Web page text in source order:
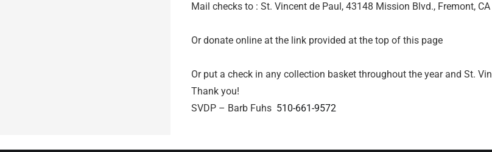
Mail checks to : St. Vincent de Paul, 43148 Mission Blvd., Fremont,
Or donate online at the link provided at the top of this page
Or put a check in any collection basket throughout the year and St.
Thank you!
SVDP – Barb Fuhs 510-661-9572